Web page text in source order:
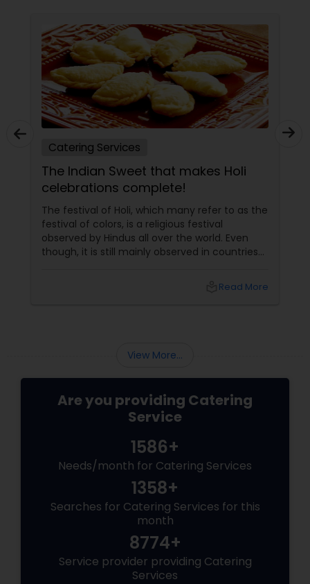
Catering Services
The Indian Sweet that makes Holi
celebrations complete!
The festival of Holi, which many refer to as the
festival of colors, is a religious festival
observed by Hindus all over the world. Even
though, it is still mainly observed in countries
and North America as well. Holi In A Nutshell
Read More
View More...
Are you providing Catering
Service
1586+
Needs/month for Catering Services
1358+
Searches for Catering Services for this
month
8774+
Service provider providing Catering
Services